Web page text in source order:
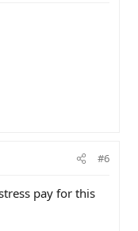
#6
pay for this